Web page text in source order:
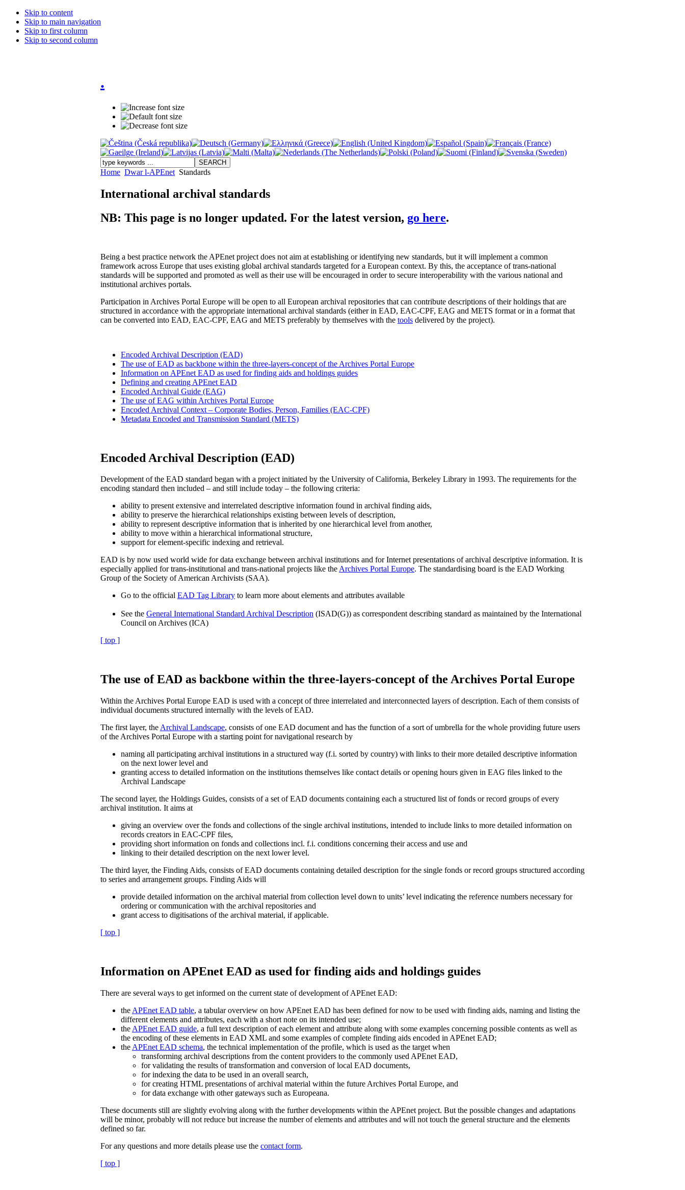
Skip to content
Skip to main navigation
Skip to first column
Skip to second column
.
Home Dwar l-APEnet Standards
International archival standards
NB: This page is no longer updated. For the latest version, go here.
Being a best practice network the APEnet project does not aim at establishing or identifying new standards, but it will implement a common
framework across Europe that uses existing global archival standards targeted for a European context. By this, the acceptance of trans-national
standards will be supported and promoted as well as their use will be encouraged in order to secure interoperability with the various national and
institutional archives portals.
Participation in Archives Portal Europe will be open to all European archival repositories that can contribute descriptions of their holdings that are
structured in accordance with the appropriate international archival standards (either in EAD, EAC-CPF, EAG and METS format or in a format that
can be converted into EAD, EAC-CPF, EAG and METS preferably by themselves with the tools delivered by the project).
Encoded Archival Description (EAD)
The use of EAD as backbone within the three-layers-concept of the Archives Portal Europe
Information on APEnet EAD as used for finding aids and holdings guides
Defining and creating APEnet EAD
Encoded Archival Guide (EAG)
The use of EAG within Archives Portal Europe
Encoded Archival Context – Corporate Bodies, Person, Families (EAC-CPF)
Metadata Encoded and Transmission Standard (METS)
Encoded Archival Description (EAD)
Development of the EAD standard began with a project initiated by the University of California, Berkeley Library in 1993. The requirements for the
encoding standard then included – and still include today – the following criteria:
ability to present extensive and interrelated descriptive information found in archival finding aids,
ability to preserve the hierarchical relationships existing between levels of description,
ability to represent descriptive information that is inherited by one hierarchical level from another,
ability to move within a hierarchical informational structure,
support for element-specific indexing and retrieval.
EAD is by now used world wide for data exchange between archival institutions and for Internet presentations of archival descriptive information. It is
especially applied for trans-institutional and trans-national projects like theArchives Portal Europe. The standardising board is the EAD Working
Group of the Society of American Archivists (SAA).
Go to the official EAD Tag Library to learn more about elements and attributes available
See the General International Standard Archival Description (ISAD(G)) as correspondent describing standard as maintained by the International
Council on Archives (ICA)
[ top ]
The use of EAD as backbone within the three-layers-concept of the Archives Portal Europe
Within the Archives Portal Europe EAD is used with a concept of three interrelated and interconnected layers of description. Each of them consists of
individual documents structured internally with the levels of EAD.
The first layer, the Archival Landscape, consists of one EAD document and has the function of a sort of umbrella for the whole providing future users
of the Archives Portal Europe with a starting point for navigational research by
naming all participating archival institutions in a structured way (f.i. sorted by country) with links to their more detailed descriptive information
on the next lower level and
granting access to detailed information on the institutions themselves like contact details or opening hours given in EAG files linked to the
Archival Landscape
The second layer, the Holdings Guides, consists of a set of EAD documents containing each a structured list of fonds or record groups of every
archival institution. It aims at
giving an overview over the fonds and collections of the single archival institutions, intended to include links to more detailed information on
records creators in EAC-CPF files,
providing short information on fonds and collections incl. f.i. conditions concerning their access and use and
linking to their detailed description on the next lower level.
The third layer, the Finding Aids, consists of EAD documents containing detailed description for the single fonds or record groups structured according
to series and arrangement groups. Finding Aids will
provide detailed information on the archival material from collection level down to units’ level indicating the reference numbers necessary for
ordering or communication with the archival repositories and
grant access to digitisations of the archival material, if applicable.
[ top ]
Information on APEnet EAD as used for finding aids and holdings guides
There are several ways to get informed on the current state of development of APEnet EAD:
the APEnet EAD table, a tabular overview on how APEnet EAD has been defined for now to be used with finding aids, naming and listing the
different elements and attributes, each with a short note on its intended use;
the APEnet EAD guide, a full text description of each element and attribute along with some examples concerning possible contents as well as
the encoding of these elements in EAD XML and some examples of complete finding aids encoded in APEnet EAD;
the APEnet EAD schema, the technical implementation of the profile, which is used as the target when
transforming archival descriptions from the content providers to the commonly used APEnet EAD,
for validating the results of transformation and conversion of local EAD documents,
for indexing the data to be used in an overall search,
for creating HTML presentations of archival material within the future Archives Portal Europe, and
for data exchange with other gateways such as Europeana.
These documents still are slightly evolving along with the further developments within the APEnet project. But the possible changes and adaptations
will be minor, probably will not reduce but increase the number of elements and attributes and will not touch the general structure and the elements
defined so far.
For any questions and more details please use the contact form.
[ top ]